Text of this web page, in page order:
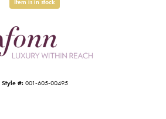
Item is in stock
Style #: 001-605-00495